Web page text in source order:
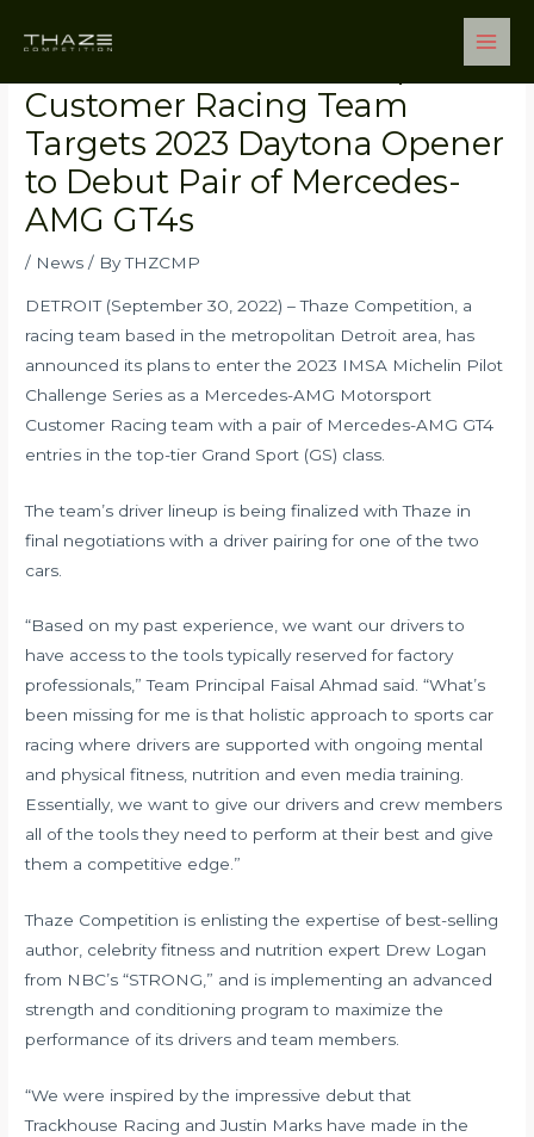
Main
Mercedes-AMG Motorsports
Customer Racing Team
Targets 2023 Daytona Opener
to Debut Pair of Mercedes-
AMG GT4s
/ News / ByTHZCMP
DETROIT (September 30, 2022) – Thaze Competition, a
racing team based in the metropolitan Detroit area, has
announced its plans to enter the 2023 IMSA Michelin Pilot
Challenge Series as a Mercedes-AMG Motorsport
Customer Racing team with a pair of Mercedes-AMG GT4
entries in the top-tier Grand Sport (GS) class.
The team’s driver lineup is being finalized with Thaze in
final negotiations with a driver pairing for one of the two
cars.
“Based on my past experience, we want our drivers to
have access to the tools typically reserved for factory
professionals,” Team Principal Faisal Ahmad said. “What’s
been missing for me is that holistic approach to sports car
racing where drivers are supported with ongoing mental
and physical fitness, nutrition and even media training.
Essentially, we want to give our drivers and crew members
all of the tools they need to perform at their best and give
them a competitive edge.”
Thaze Competition is enlisting the expertise of best-selling
author, celebrity fitness and nutrition expert Drew Logan
from NBC’s “STRONG,” and is implementing an advanced
strength and conditioning program to maximize the
performance of its drivers and team members.
“We were inspired by the impressive debut that
Trackhouse Racing and Justin Marks have made in the
navigation